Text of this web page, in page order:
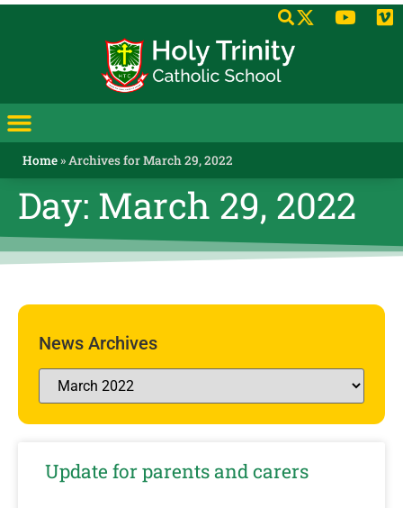
Home»Archives for March 29, 2022
Day: March 29, 2022
News Archives
Update for parents and carers